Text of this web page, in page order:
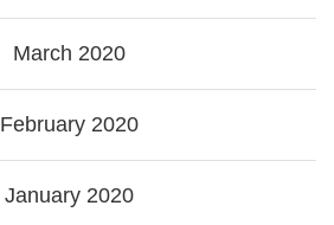
March 2020
February 2020
January 2020